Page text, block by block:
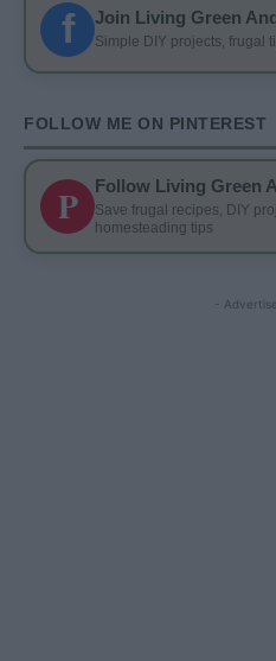
f Join Living Green
Simple DIY projects, frugal
FOLLOW ME ON PINTEREST
P Follow Living Green
Save frugal recipes, DIY
homesteading tips
-